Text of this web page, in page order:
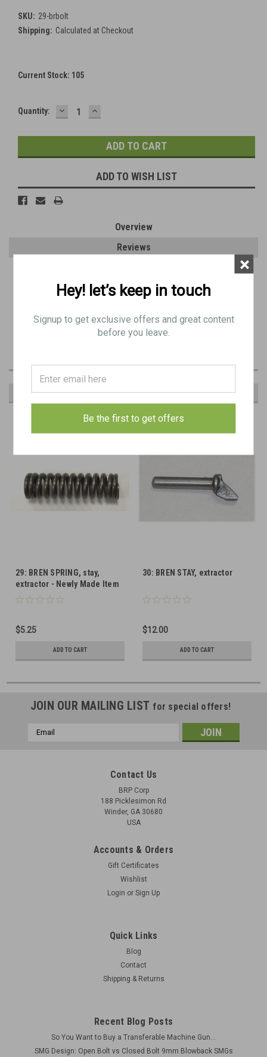
SKU: 29-brbolt
Shipping: Calculated at Checkout
Current Stock: 105
Quantity: DECREASE
QUANTITY:
INCREASE
QUANTITY:
ADD TO WISH LIST
Overview
Reviews
RECOMMENDED
29: BREN SPRING, stay,
extractor - Newly Made Item
$5.25
ADD TO CART
30: BREN STAY, extractor
$12.00
ADD TO CART
JOIN OUR MAILING LIST for special offers!
Email
Contact Us
BRP Corp
188 Picklesimon Rd
Winder, GA 30680
USA
Accounts & Orders
Gift Certificates
Wishlist
Login or Sign Up
Quick Links
Blog
Contact
Shipping & Returns
Recent Blog Posts
So You Want to Buy a Transferable Machine Gun...
SMG Design: Open Bolt vs Closed Bolt 9mm Blowback SMGs
Hey! let’s keep in touch
Signup to get exclusive offers and great content
before you leave.
Be the first to get offers
×